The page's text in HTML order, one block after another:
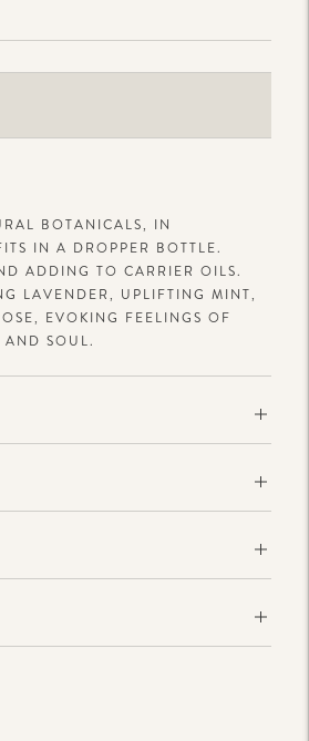
BOTANICALS, IN
IN A DROPPER BOTTLE.
ADDING TO CARRIER OILS.
LAVENDER, UPLIFTING MINT,
EVOKING FEELINGS OF
SOUL.